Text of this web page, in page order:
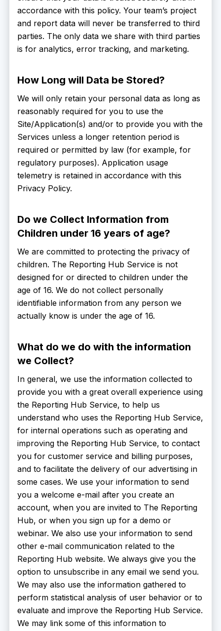
accordance with this policy. Your team’s project
and report data will never be transferred to third
parties. The only data we share with third parties
is for analytics, error tracking, and marketing.
How Long will Data be Stored?
We will only retain your personal data as long as
reasonably required for you to use the
Site/Application(s) and/or to provide you with the
Services unless a longer retention period is
required or permitted by law (for example, for
regulatory purposes). Application usage
telemetry is retained in accordance with this
Privacy Policy.
Do we Collect Information from
Children under 16 years of age?
We are committed to protecting the privacy of
children. The Reporting Hub Service is not
designed for or directed to children under the
age of 16. We do not collect personally
identifiable information from any person we
actually know is under the age of 16.
What do we do with the information
we Collect?
In general, we use the information collected to
provide you with a great overall experience using
the Reporting Hub Service, to help us
understand who uses the Reporting Hub Service,
for internal operations such as operating and
improving the Reporting Hub Service, to contact
you for customer service and billing purposes,
and to facilitate the delivery of our advertising in
some cases. We use your information to send
you a welcome e-mail after you create an
account, when you are invited to The Reporting
Hub, or when you sign up for a demo or
webinar. We also use your information to send
other e-mail communication related to the
Reporting Hub website. We always give you the
option to unsubscribe in any email we send you.
We may also use the information gathered to
perform statistical analysis of user behavior or to
evaluate and improve the Reporting Hub Service.
We may link some of this information to